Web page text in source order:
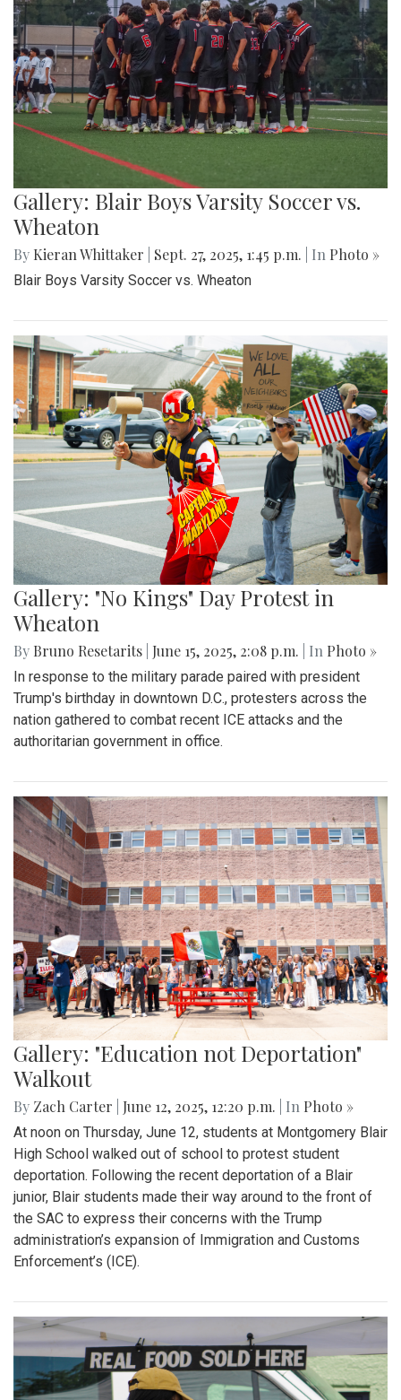
Gallery: Blair Boys Varsity Soccer vs.
Wheaton
By Kieran Whittaker Sept. 27, 2025, 1:45 p.m. | In Photo »
Blair Boys Varsity Soccer vs. Wheaton
Gallery: "No Kings" Day Protest in
Wheaton
By Bruno Resetarits June 15, 2025, 2:08 p.m. | In Photo »
In response to the military parade paired with president
Trump's birthday in downtown D.C., protesters across the
nation gathered to combat recent ICE attacks and the
authoritarian government in office.
Gallery: "Education not Deportation"
Walkout
By Zach Carter June 12, 2025, 12:20 p.m. | In Photo »
At noon on Thursday, June 12, students at Montgomery Blair
High School walked out of school to protest student
deportation. Following the recent deportation of a Blair
junior, Blair students made their way around to the front of
the SAC to express their concerns with the Trump
administration’s expansion of Immigration and Customs
Enforcement’s (ICE).